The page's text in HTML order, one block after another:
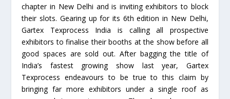
chapter in New Delhi and is inviting exhibitors to block
their slots. Gearing up for its 6th edition in New Delhi,
Gartex Texprocess India is calling all prospective
exhibitors to finalise their booths at the show before all
good spaces are sold out. After bagging the title of
India’s fastest growing show last year, Gartex
Texprocess endeavours to be true to this claim by
bringing far more exhibitors under a single roof as